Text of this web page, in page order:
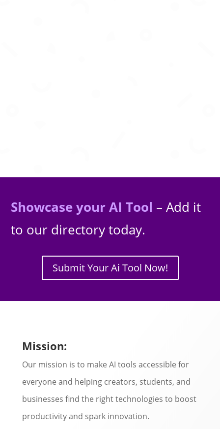
Showcase your AI Tool – Add it
to our directory today.
Submit Your Ai Tool Now!
Mission:
Our mission is to make AI tools accessible for
everyone and helping creators, students, and
businesses find the right technologies to boost
productivity and spark innovation.